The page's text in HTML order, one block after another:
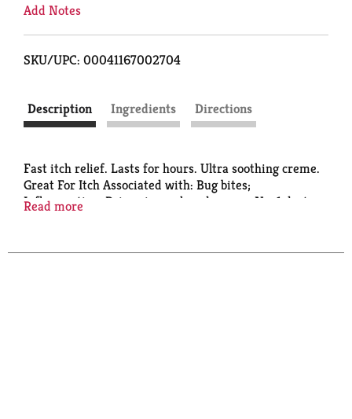
Add Notes
SKU/UPC: 00041167002704
Description Ingredients Directions
Fast itch relief. Lasts for hours. Ultra soothing creme.
Great For Itch Associated with: Bug bites;
Inflammation; Poison ivy, oak and sumac. No. 1 doctor
Read more